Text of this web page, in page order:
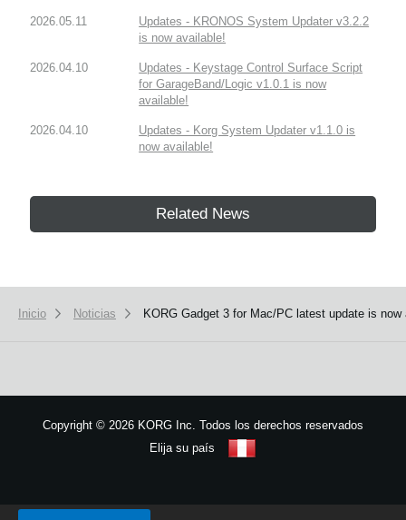
2026.05.11
Updates - KRONOS System Updater v3.2.2
is now available!
2026.04.10
Updates - Keystage Control Surface Script
for GarageBand/Logic v1.0.1 is now
available!
2026.04.10
Updates - Korg System Updater v1.1.0 is
now available!
Related News
Inicio Noticias KORG Gadget 3 for Mac/PC latest update is
Copyright © 2026 KORG Inc. Todos los derechos reservados
Elija su país